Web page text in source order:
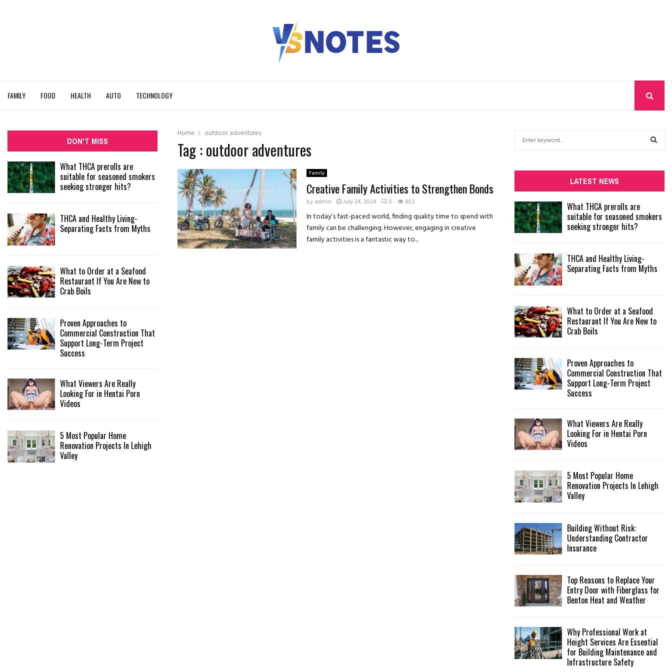
FAMILY FOOD HEALTH AUTO TECHNOLOGY
Home outdoor adventures
Tag : outdoor adventures
Family
Creative Family Activities to Strengthen Bonds
by admin July 24, 2024 0 802
In today’s fast-paced world, finding quality time to spend with
family can be challenging. However, engaging in creative
family activities is a fantastic way to...
DON'T MISS
What THCA prerolls are
suitable for seasoned smokers
seeking stronger hits?
THCA and Healthy Living-
Separating Facts from Myths
What to Order at a Seafood
Restaurant If You Are New to
Crab Boils
Proven Approaches to
Commercial Construction That
Support Long-Term Project
Success
What Viewers Are Really
Looking For in Hentai Porn
Videos
5 Most Popular Home
Renovation Projects In Lehigh
Valley
f
o
r
:
R
LATEST NEWS
What THCA prerolls are
suitable for seasoned smokers
seeking stronger hits?
THCA and Healthy Living-
Separating Facts from Myths
What to Order at a Seafood
Restaurant If You Are New to
Crab Boils
Proven Approaches to
Commercial Construction That
Support Long-Term Project
Success
What Viewers Are Really
Looking For in Hentai Porn
Videos
5 Most Popular Home
Renovation Projects In Lehigh
Valley
Building Without Risk:
Understanding Contractor
Insurance
Top Reasons to Replace Your
Entry Door with Fiberglass for
Benton Heat and Weather
Why Professional Work at
Height Services Are Essential
for Building Maintenance and
Infrastructure Safety